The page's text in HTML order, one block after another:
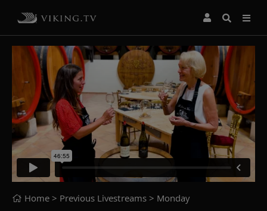
Home > Previous Livestreams > Monday